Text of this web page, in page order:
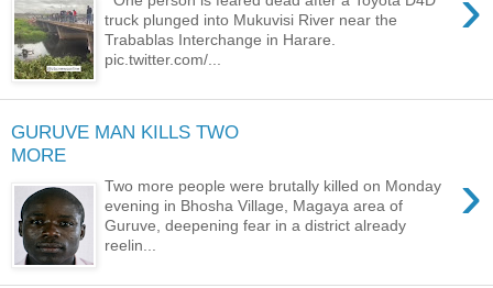
truck plunged into Mukuvisi River near the
Trabablas Interchange in Harare.
pic.twitter.com/...
GURUVE MAN KILLS TWO
MORE
›
Two more people were brutally killed on Monday
evening in Bhosha Village, Magaya area of
Guruve, deepening fear in a district already
reelin...